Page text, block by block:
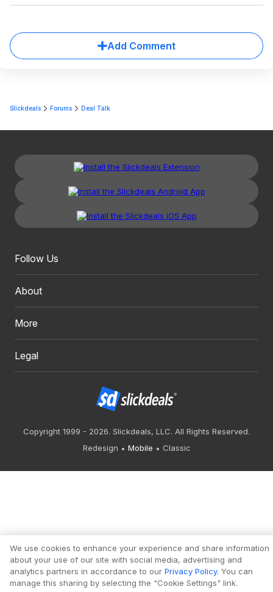
Add Comment
Slickdeals Forums Deal Talk
Follow Us
About
More
Legal
Copyright 1999 - 2026. Slickdeals, LLC. All Rights Reserved.
Redesign
Mobile Classic
We use cookies to enhance your experience and share information
about your use of our site with social media, advertising and
analytics partners in accordance to our Privacy Policy. You can
manage this sharing by selecting the "Cookie Settings" link.